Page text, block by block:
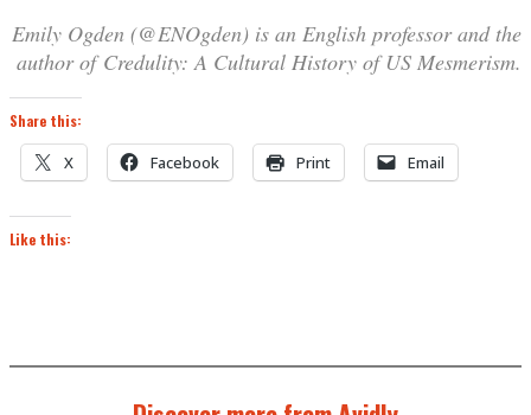
Emily Ogden (@ENOgden) is an English professor and the
author of Credulity: A Cultural History of US Mesmerism.
Share this:
X Facebook Print Email
Like this: